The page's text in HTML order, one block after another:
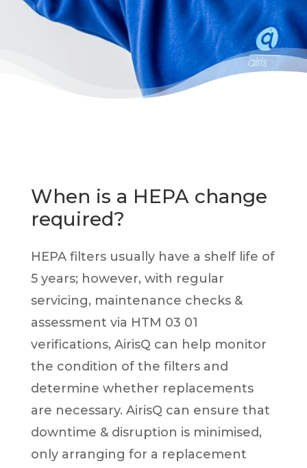
When is a HEPA change
required?
HEPA filters usually have a shelf life of
5 years; however, with regular
servicing, maintenance checks &
assessment via HTM 03 01
verifications, AirisQ can help monitor
the condition of the filters and
determine whether replacements
are necessary. AirisQ can ensure that
downtime & disruption is minimised,
only arranging for a replacement